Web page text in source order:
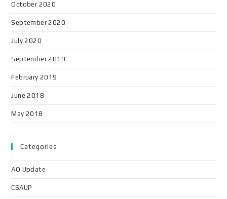
October 2020
September 2020
July 2020
September 2019
February 2019
June 2018
May 2018
Categories
AO Update
CSAUP